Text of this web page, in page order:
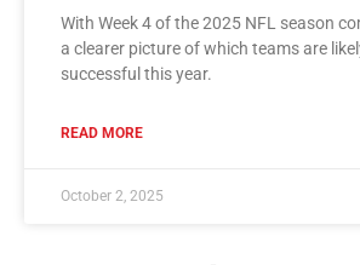
With Week 4 of the 2025 NFL season
a clearer picture of which teams are
successful this year.
READ MORE
October 2, 2025